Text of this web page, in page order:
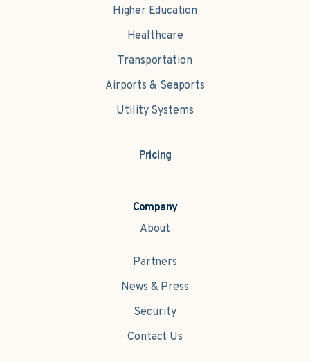
Higher Education
Healthcare
Transportation
Airports & Seaports
Utility Systems
Pricing
Company
About
Partners
News & Press
Security
Contact Us